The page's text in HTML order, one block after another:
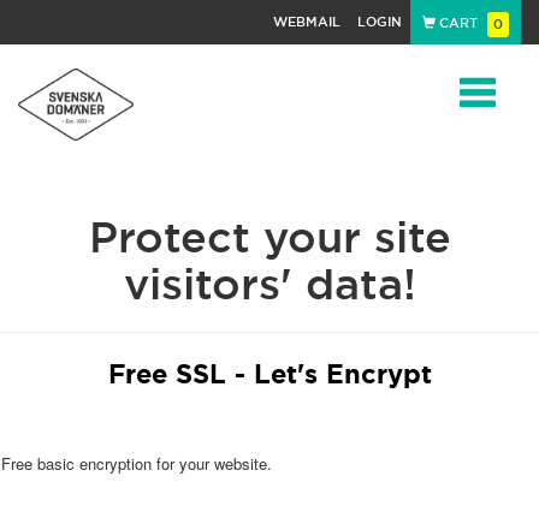
WEBMAIL LOGIN CART 0
Protect your site
visitors' data!
Free SSL - Let's Encrypt
Free basic encryption for your website.